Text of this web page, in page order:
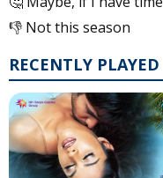
👎 Not this season
RECENTLY PLAYED